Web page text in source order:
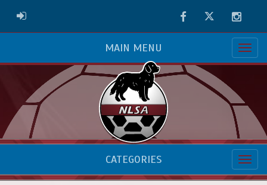
ADMIN LOGIN FacebookTwitter
MAIN MENU
CATEGORIES